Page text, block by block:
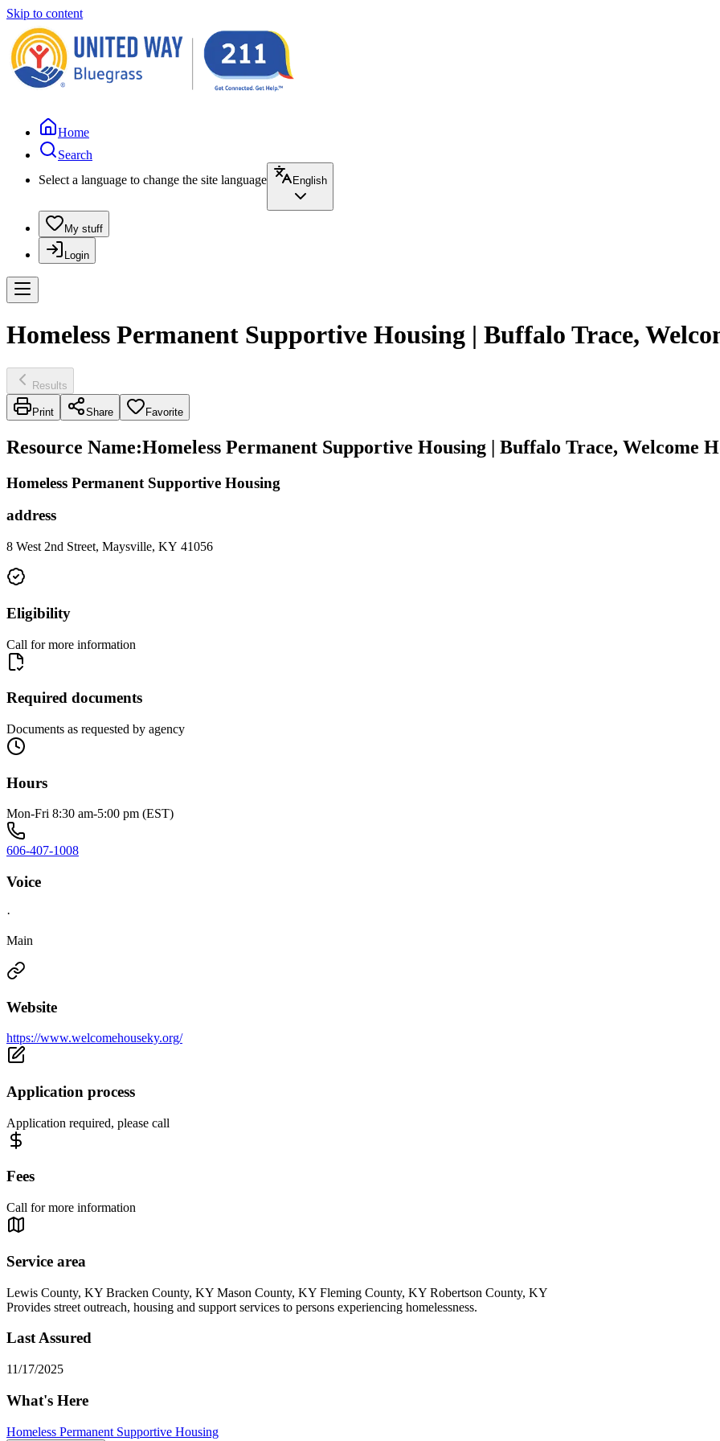
Skip to content
Home
Search
Select a language to change the site language
English
My stuff
Login
Homeless Permanent Supportive Housing | Buffalo Trace,
Results
Print Share Favorite
Resource Name:Homeless Permanent Supportive Housing | Buffalo Trace, Welcome
Homeless Permanent Supportive Housing
address
8 West 2nd Street, Maysville, KY 41056
Eligibility
Call for more information
Required documents
Documents as requested by agency
Hours
Mon-Fri 8:30 am-5:00 pm (EST)
606-407-1008
Voice
·
Main
Website
https://www.welcomehouseky.org/
Application process
Application required, please call
Fees
Call for more information
Service area
Lewis County, KY Bracken County, KY Mason County, KY Fleming County, KY Robertson County, KY
Provides street outreach, housing and support services to persons experiencing homelessness.
Last Assured
11/17/2025
What's Here
Homeless Permanent Supportive Housing